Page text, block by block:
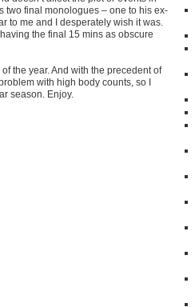
two final monologues – one to his ex-
to me and I desperately wish it was.
the final 15 mins as obscure
the year. And with the precedent of
with high body counts, so I
season. Enjoy.